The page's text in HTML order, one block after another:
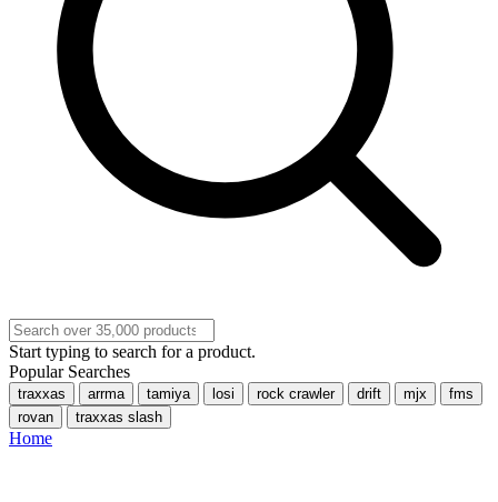
Start typing to search for a product.
Popular Searches
traxxas arrma tamiya losi rock crawler drift mjx
fms
rovan
traxxas slash
Home